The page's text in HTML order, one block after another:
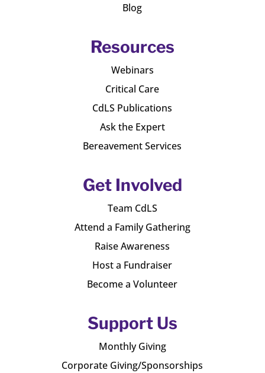
Blog
Resources
Webinars
Critical Care
CdLS Publications
Ask the Expert
Bereavement Services
Get Involved
Team CdLS
Attend a Family Gathering
Raise Awareness
Host a Fundraiser
Become a Volunteer
Support Us
Monthly Giving
Corporate Giving/Sponsorships